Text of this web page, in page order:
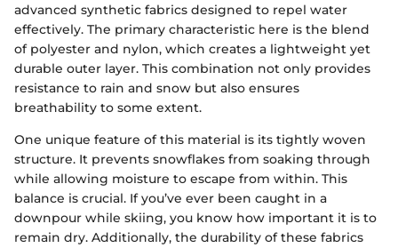
advanced synthetic fabrics designed to repel water
effectively. The primary characteristic here is the blend
of polyester and nylon, which creates a lightweight yet
durable outer layer. This combination not only provides
resistance to rain and snow but also ensures
breathability to some extent.
One unique feature of this material is its tightly woven
structure. It prevents snowflakes from soaking through
while allowing moisture to escape from within. This
balance is crucial. If you’ve ever been caught in a
downpour while skiing, you know how important it is to
remain dry. Additionally, the durability of these fabrics